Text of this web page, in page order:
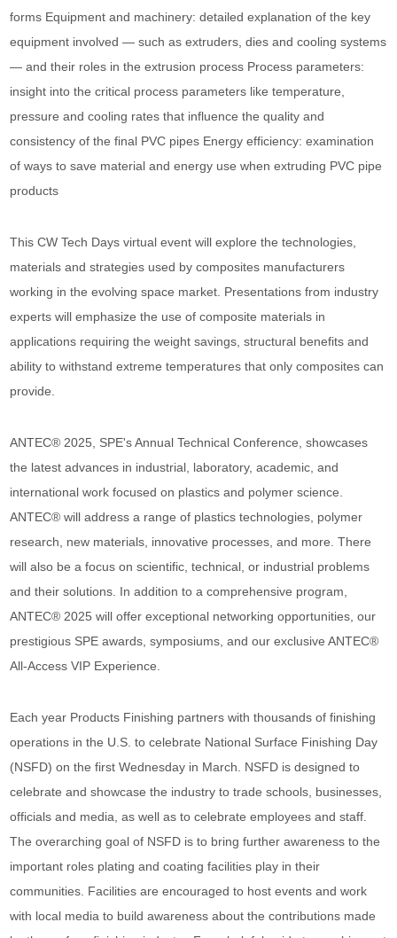
forms Equipment and machinery: detailed explanation of the key
equipment involved — such as extruders, dies and cooling systems
— and their roles in the extrusion process Process parameters:
insight into the critical process parameters like temperature,
pressure and cooling rates that influence the quality and
consistency of the final PVC pipes Energy efficiency: examination
of ways to save material and energy use when extruding PVC pipe
products
This CW Tech Days virtual event will explore the technologies,
materials and strategies used by composites manufacturers
working in the evolving space market. Presentations from industry
experts will emphasize the use of composite materials in
applications requiring the weight savings, structural benefits and
ability to withstand extreme temperatures that only composites can
provide.
ANTEC® 2025, SPE's Annual Technical Conference, showcases
the latest advances in industrial, laboratory, academic, and
international work focused on plastics and polymer science.
ANTEC® will address a range of plastics technologies, polymer
research, new materials, innovative processes, and more. There
will also be a focus on scientific, technical, or industrial problems
and their solutions. In addition to a comprehensive program,
ANTEC® 2025 will offer exceptional networking opportunities, our
prestigious SPE awards, symposiums, and our exclusive ANTEC®
All-Access VIP Experience.
Each year Products Finishing partners with thousands of finishing
operations in the U.S. to celebrate National Surface Finishing Day
(NSFD) on the first Wednesday in March. NSFD is designed to
celebrate and showcase the industry to trade schools, businesses,
officials and media, as well as to celebrate employees and staff.
The overarching goal of NSFD is to bring further awareness to the
important roles plating and coating facilities play in their
communities. Facilities are encouraged to host events and work
with local media to build awareness about the contributions made